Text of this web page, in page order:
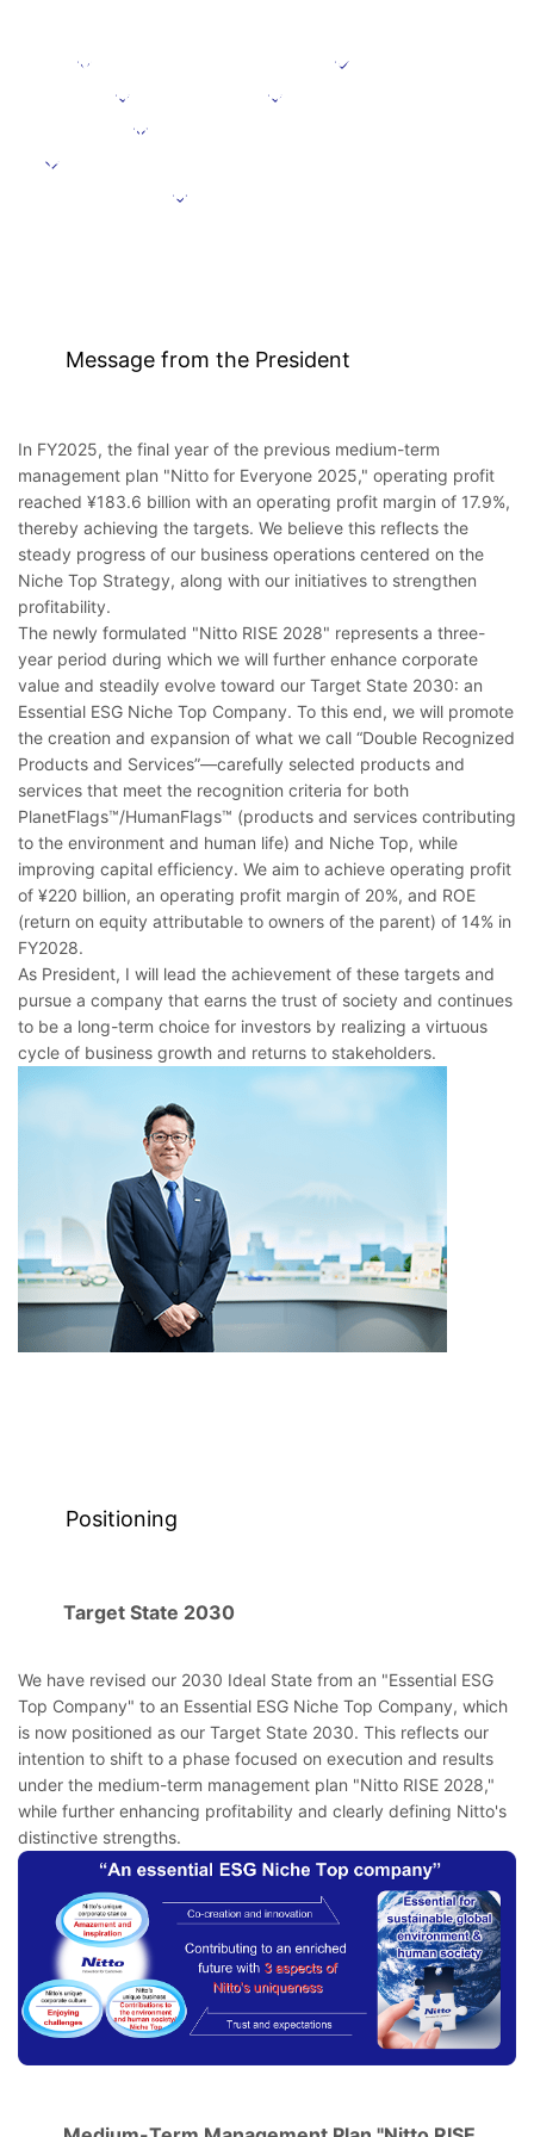
Message from the President
Positioning
Focus domains
Focus initiative
Initiatives supporting growth
Targets under the Medium-Term Management Plan
Further information
Message from the President
In FY2025, the final year of the previous medium-term
management plan "Nitto for Everyone 2025," operating profit
reached ¥183.6 billion with an operating profit margin of 17.9%,
thereby achieving the targets. We believe this reflects the
steady progress of our business operations centered on the
Niche Top Strategy, along with our initiatives to strengthen
profitability.
The newly formulated "Nitto RISE 2028" represents a three-
year period during which we will further enhance corporate
value and steadily evolve toward our Target State 2030: an
Essential ESG Niche Top Company. To this end, we will promote
the creation and expansion of what we call “Double Recognized
Products and Services”―carefully selected products and
services that meet the recognition criteria for both
PlanetFlags™/HumanFlags™ (products and services contributing
to the environment and human life) and Niche Top, while
improving capital efficiency. We aim to achieve operating profit
of ¥220 billion, an operating profit margin of 20%, and ROE
(return on equity attributable to owners of the parent) of 14% in
FY2028.
As President, I will lead the achievement of these targets and
pursue a company that earns the trust of society and continues
to be a long-term choice for investors by realizing a virtuous
cycle of business growth and returns to stakeholders.
Positioning
Target State 2030
We have revised our 2030 Ideal State from an "Essential ESG
Top Company" to an Essential ESG Niche Top Company, which
is now positioned as our Target State 2030. This reflects our
intention to shift to a phase focused on execution and results
under the medium-term management plan "Nitto RISE 2028,"
while further enhancing profitability and clearly defining Nitto's
distinctive strengths.